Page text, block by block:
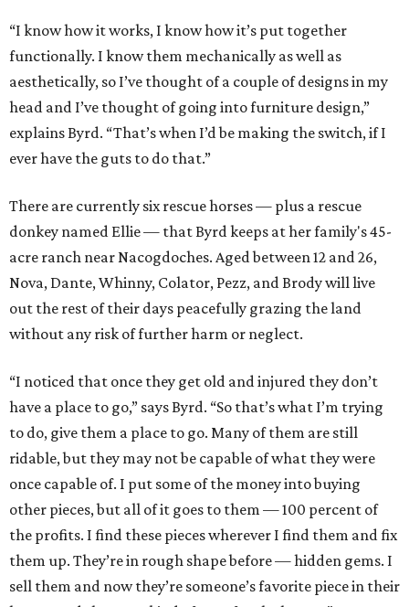
“I know how it works, I know how it’s put together
functionally. I know them mechanically as well as
aesthetically, so I’ve thought of a couple of designs in my
head and I’ve thought of going into furniture design,”
explains Byrd. “That’s when I’d be making the switch, if I
ever have the guts to do that.”
There are currently six rescue horses — plus a rescue
donkey named Ellie — that Byrd keeps at her family's 45-
acre ranch near Nacogdoches. Aged between 12 and 26,
Nova, Dante, Whinny, Colator, Pezz, and Brody will live
out the rest of their days peacefully grazing the land
without any risk of further harm or neglect.
“I noticed that once they get old and injured they don’t
have a place to go,” says Byrd. “So that’s what I’m trying
to do, give them a place to go. Many of them are still
ridable, but they may not be capable of what they were
once capable of. I put some of the money into buying
other pieces, but all of it goes to them — 100 percent of
the profits. I find these pieces wherever I find them and fix
them up. They’re in rough shape before — hidden gems. I
sell them and now they’re someone’s favorite piece in their